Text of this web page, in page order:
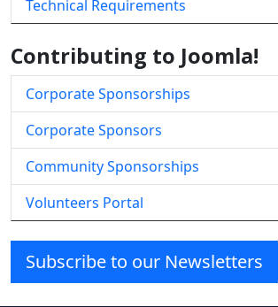
Technical Requirements
Contributing to Joomla!
Corporate Sponsorships
Corporate Sponsors
Community Sponsorships
Volunteers Portal
Subscribe to our Newsletters